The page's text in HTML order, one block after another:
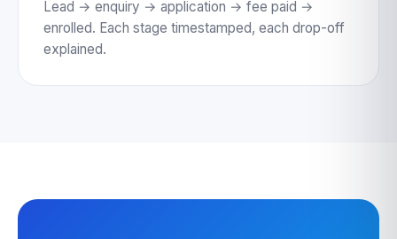
Lead → enquiry → application → fee paid →
enrolled. Each stage timestamped, each drop-off
explained.